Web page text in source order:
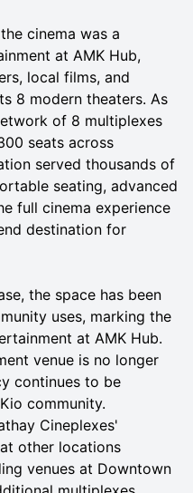
cinema was a
at AMK Hub,
local films, and
8 modern theaters. As
of 8 multiplexes
seats across
served thousands of
seating, advanced
full cinema experience
destination for
the space has been
uses, marking the
at AMK Hub.
venue is no longer
continues to be
community.
Cineplexes'
other locations
venues at Downtown